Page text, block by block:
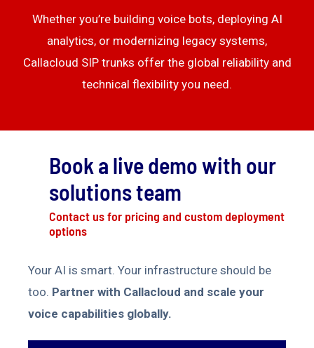
Whether you’re building voice bots, deploying AI
analytics, or modernizing legacy systems,
Callacloud SIP trunks offer the global reliability and
technical flexibility you need.
Book a live demo with our
solutions team
Contact us for pricing and custom deployment
options
Your AI is smart. Your infrastructure should be
too. Partner with Callacloud and scale your
voice capabilities globally.